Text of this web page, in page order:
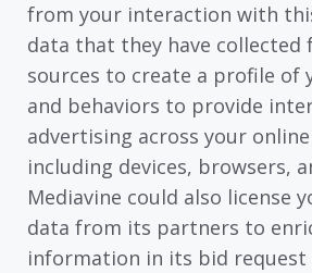
from your interaction with
data that they have
sources to create a profile of
and behaviors to provide
advertising across your
including devices, browsers,
Mediavine could also license
data from its partners to
information in its bid request